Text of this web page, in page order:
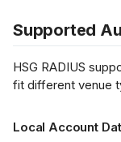
s
a
Supported
HSG RADIUS
fit different venue
Local Account